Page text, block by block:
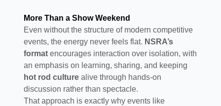
More Than a Show Weekend
Even without the structure of modern competitive
events, the energy never feels flat. NSRA’s
formatencourages interaction over isolation, with
an emphasis on learning, sharing, and keeping
hot rod culturealive through hands-on
discussion rather than spectacle.
That approach is exactly why events like